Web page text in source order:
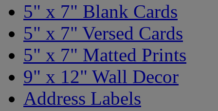
5" x 7" Blank Cards
5" x 7" Versed Cards
5" x 7" Matted Prints
9" x 12" Wall Decor
Address Labels